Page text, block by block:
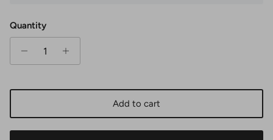
Quantity
Add to cart